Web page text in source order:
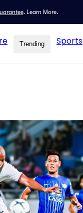
. Learn More.
Trending Sports